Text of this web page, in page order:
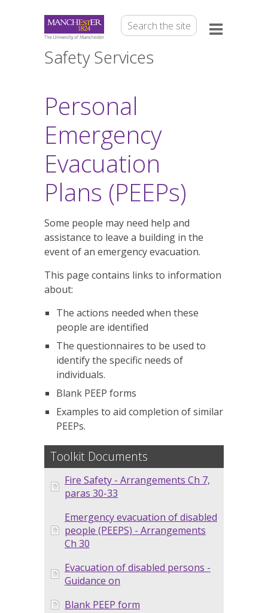
Safety Services
Personal
Emergency
Evacuation
Plans (PEEPs)
Some people may need help and
assistance to leave a building in the
event of an emergency evacuation.
This page contains links to information
about:
The actions needed when these
people are identified
The questionnaires to be used to
identify the specific needs of
individuals.
Blank PEEP forms
Examples to aid completion of similar
PEEPs.
Toolkit Documents
Fire Safety - Arrangements Ch 7,
paras 30-33
Emergency evacuation of disabled
people (PEEPS) - Arrangements
Ch 30
Evacuation of disabled persons -
Guidance on
Blank PEEP form